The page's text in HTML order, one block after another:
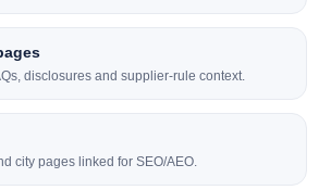
disclosures and supplier-rule context.
city pages linked for SEO/AEO.